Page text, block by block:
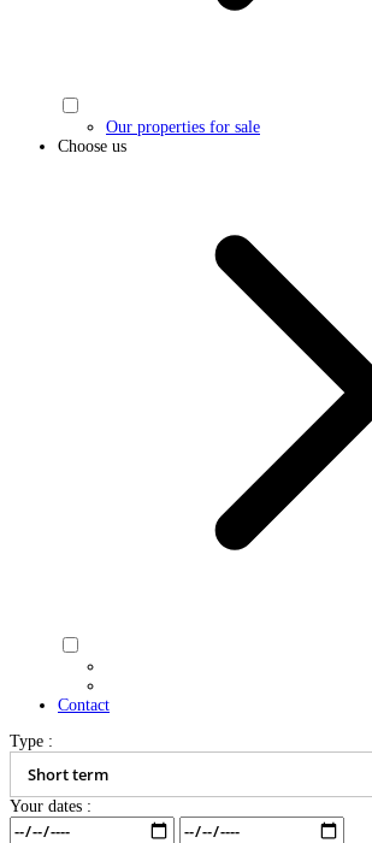
Our properties for sale
Choose us
Contact
Type :
Your dates :